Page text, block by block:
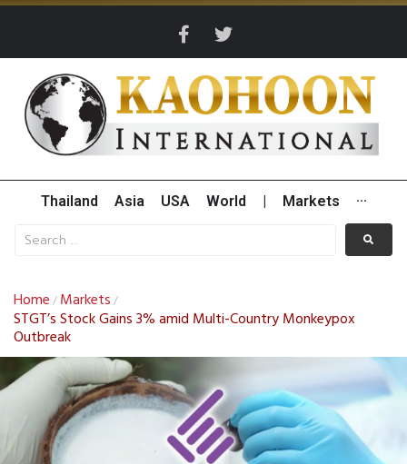
Thailand Asia USA World Markets ···
Home / Markets /
STGT’s Stock Gains 3% amid Multi-Country Monkeypox
Outbreak